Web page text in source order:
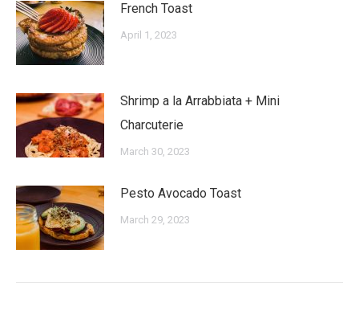
French Toast
April 1, 2023
Shrimp a la Arrabbiata + Mini
Charcuterie
March 30, 2023
Pesto Avocado Toast
March 29, 2023